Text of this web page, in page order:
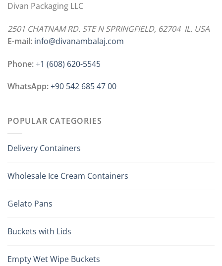
Divan Packaging LLC
2501 CHATNAM RD. STE N SPRINGFIELD, 62704 IL. USA
E-mail: info@divanambalaj.com
Phone:+1 ‪(608) 620-5545
WhatsApp:+90 542 685 47 00
POPULAR CATEGORIES
Delivery Containers
Wholesale Ice Cream Containers
Gelato Pans
Buckets with Lids
Empty Wet Wipe Buckets